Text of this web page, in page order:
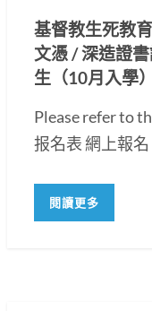
基督教生死教
文憑 / 深造證
生（10月入學）
Please refer to
报名表 網上報
閱讀更多